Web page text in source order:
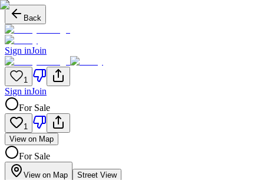
Back
Sign inJoin
1
Sign inJoin
For Sale
1
View on Map
For Sale
View on Map Street View